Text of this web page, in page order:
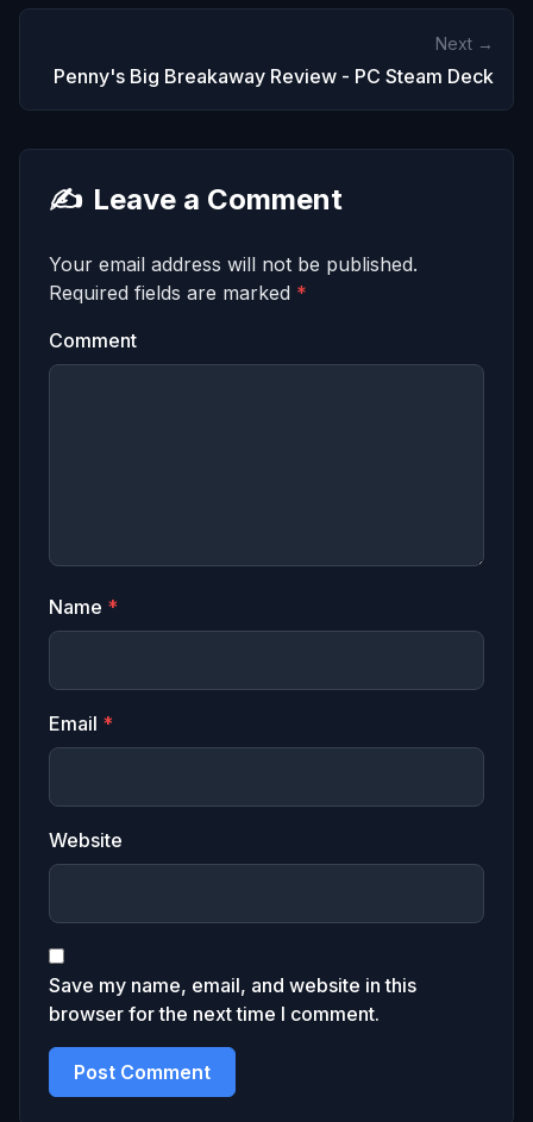
Next →
Penny's Big Breakaway Review - PC Steam Deck
✍️ Leave a Comment
Your email address will not be published.
Required fields are marked *
Comment
Name *
Email *
Website
Save my name, email, and website in this
browser for the next time I comment.